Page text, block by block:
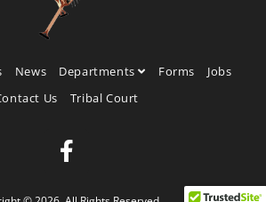
News Departments Forms
Jobs
Us
Tribal Court